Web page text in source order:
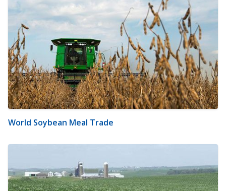
World Soybean Meal Trade